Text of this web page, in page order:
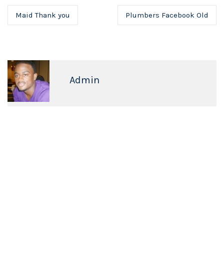
Maid Thank you Plumbers Facebook Old
Admin